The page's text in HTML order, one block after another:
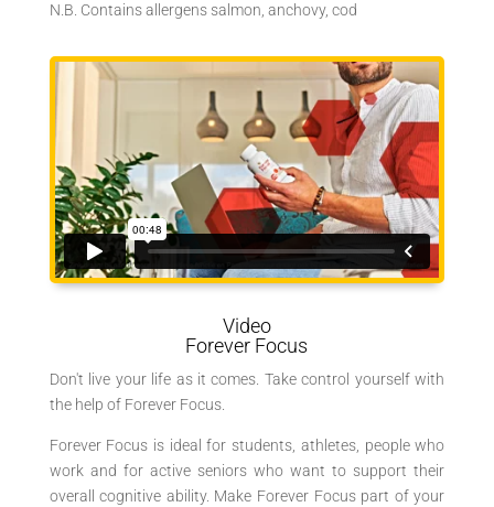
N.B. Contains allergens salmon, anchovy, cod
Video
Forever Focus
Don't live your life as it comes. Take control yourself with
the help of Forever Focus.
Forever Focus is ideal for students, athletes, people who
work and for active seniors who want to support their
overall cognitive ability. Make Forever Focus part of your